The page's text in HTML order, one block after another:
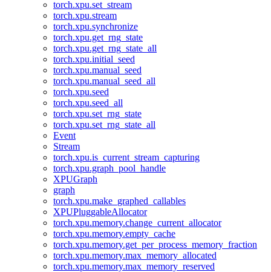
torch.xpu.set_stream
torch.xpu.stream
torch.xpu.synchronize
torch.xpu.get_rng_state
torch.xpu.get_rng_state_all
torch.xpu.initial_seed
torch.xpu.manual_seed
torch.xpu.manual_seed_all
torch.xpu.seed
torch.xpu.seed_all
torch.xpu.set_rng_state
torch.xpu.set_rng_state_all
Event
Stream
torch.xpu.is_current_stream_capturing
torch.xpu.graph_pool_handle
XPUGraph
graph
torch.xpu.make_graphed_callables
XPUPluggableAllocator
torch.xpu.memory.change_current_allocator
torch.xpu.memory.empty_cache
torch.xpu.memory.get_per_process_memory_fraction
torch.xpu.memory.max_memory_allocated
torch.xpu.memory.max_memory_reserved